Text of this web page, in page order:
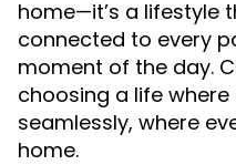
home—it’s a lifestyle
connected to every
moment of the day.
choosing a life
seamlessly, where
home.